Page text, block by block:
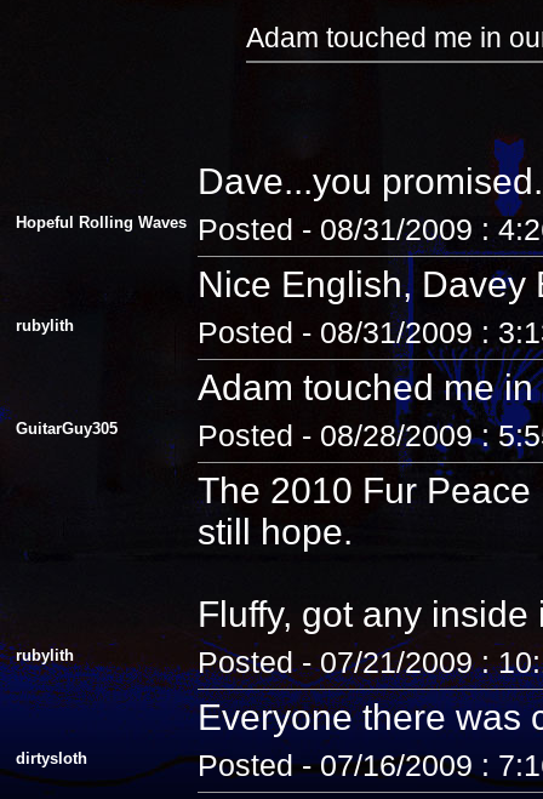
Adam touched me in
Dave...you
Hopeful Rolling Waves Posted - 08/31/2009 :
Nice English, Davey
rubylith Posted - 08/31/2009 :
Adam touched me
GuitarGuy305 Posted - 08/28/2009 :
The 2010 Fur
still hope.
Fluffy, got any
rubylith Posted - 07/21/2009 :
Everyone there was
dirtysloth Posted - 07/16/2009 :